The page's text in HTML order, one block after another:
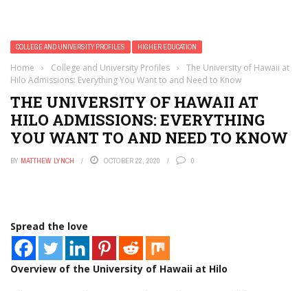
COLLEGE AND UNIVERSITY PROFILES HIGHER EDUCATION
Home › College and University Profiles ›
The University of Hawaii at
Hilo Admissions: Everything You Want to and Need to Know
THE UNIVERSITY OF HAWAII AT
HILO ADMISSIONS: EVERYTHING
YOU WANT TO AND NEED TO KNOW
BY MATTHEW LYNCH OCTOBER 22, 2020 0
Spread the love
Overview of the University of Hawaii at Hilo